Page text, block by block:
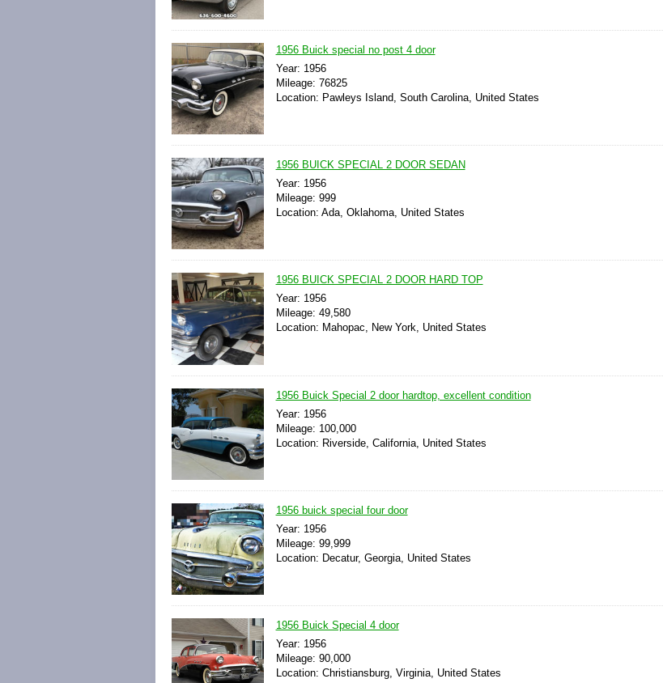
1956 Buick special no post 4 door
Year: 1956
Mileage: 76825
Location: Pawleys Island, South Carolina, United States
1956 BUICK SPECIAL 2 DOOR SEDAN
Year: 1956
Mileage: 999
Location: Ada, Oklahoma, United States
1956 BUICK SPECIAL 2 DOOR HARD TOP
Year: 1956
Mileage: 49,580
Location: Mahopac, New York, United States
1956 Buick Special 2 door hardtop, excellent condition
Year: 1956
Mileage: 100,000
Location: Riverside, California, United States
1956 buick special four door
Year: 1956
Mileage: 99,999
Location: Decatur, Georgia, United States
1956 Buick Special 4 door
Year: 1956
Mileage: 90,000
Location: Christiansburg, Virginia, United States